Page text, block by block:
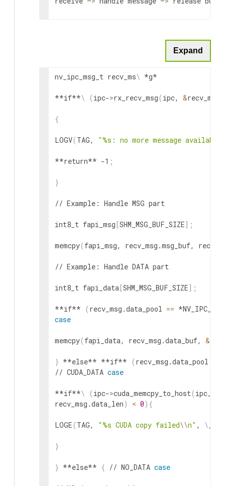
"%s error: send message
// May need future retry or release the
// If fail, check configuration: ring
}
Expand
nv_ipc_msg_t recv_ms\ *g*
**if**\ (ipc->rx_recv_msg (ipc, &recv_msg
{
LOGV(TAG, "%s: no more message available
**return** -1 ;
}
// Example: Handle MSG part
int8_t fapi_msg [SHM_MSG_BUF_SIZE] ;
memcpy(fapi_msg, recv_msg.msg_buf,
// Example: Handle DATA part
int8_t fapi_data[SHM_MSG_BUF_SIZE] ;
**if** (recv_msg.data_pool ==
case
memcpy(fapi_data, recv_msg.data_buf, &
} **else** **if** (recv_msg.data_pool
// CUDA_DATA case
**if**\ (ipc->cuda_memcpy_to_host(ipc,
recv_msg.data_len) < 0) {
LOGE (TAG, "%s CUDA copy failed\\n" , \
}
} **else** { // NO_DATA case